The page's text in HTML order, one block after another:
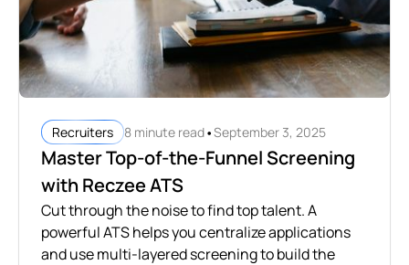
Recruiters 8 minute read•September 3, 2025
Master Top-of-the-Funnel Screening
with Reczee ATS
Cut through the noise to find top talent. A
powerful ATS helps you centralize applications
and use multi-layered screening to build the